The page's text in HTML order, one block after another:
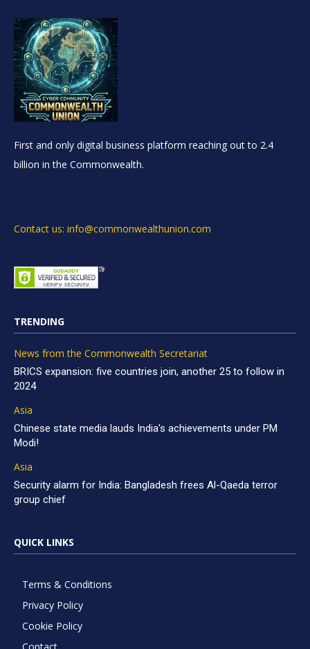
First and only digital business platform reaching out to 2.4
billion in the Commonwealth.
Contact us: info@commonwealthunion.com
TRENDING
News from the Commonwealth Secretariat
BRICS expansion: five countries join, another 25 to follow in
2024
Asia
Chinese state media lauds India’s achievements under PM
Modi!
Asia
Security alarm for India: Bangladesh frees Al-Qaeda terror
group chief
QUICK LINKS
Terms & Conditions
Privacy Policy
Cookie Policy